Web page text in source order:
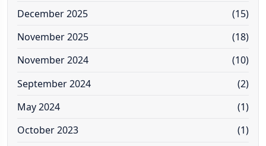
December 2025
(15)
November 2025
(18)
November 2024
(10)
September 2024
(2)
May 2024
(1)
October 2023
(1)